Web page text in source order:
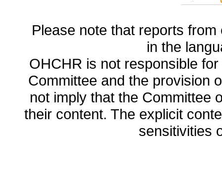
Please note that reports
in the
OHCHR is not responsible
Committee and the provision
not imply that the Committee
their content. The explicit
sensitivities